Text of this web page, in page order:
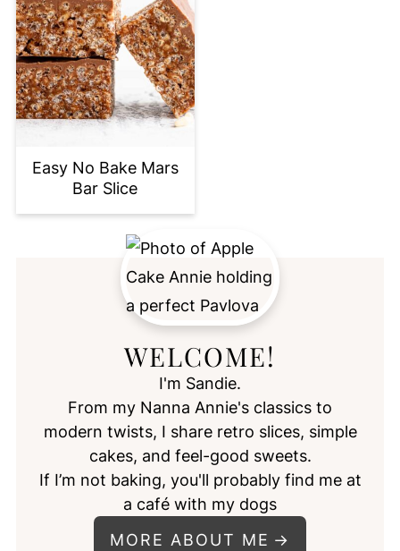
Easy No Bake Mars
Bar Slice
WELCOME!
I'm Sandie.
From my Nanna Annie's classics to
modern twists, I share retro slices, simple
cakes, and feel-good sweets.
If I’m not baking, you'll probably find me at
a café with my dogs
MORE ABOUT ME